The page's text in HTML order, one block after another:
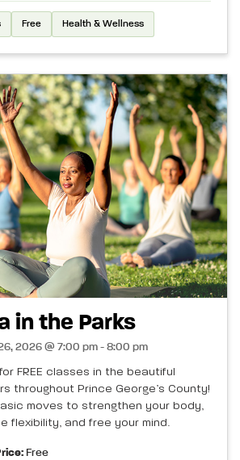
Free Health & Wellness
in the Parks
2026 @ 7:00 pm - 8:00 pm
FREE classes in the beautiful
throughout Prince George’s County!
moves to strengthen your body,
flexibility, and free your mind.
Free